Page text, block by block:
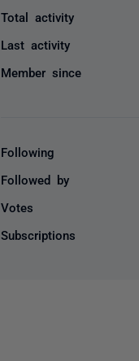
Total activity
Last activity
Member since
Following
Followed by
Votes
Subscriptions